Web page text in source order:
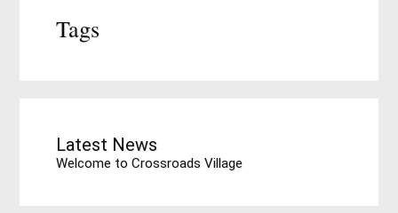
Tags
Latest News
Welcome to Crossroads Village